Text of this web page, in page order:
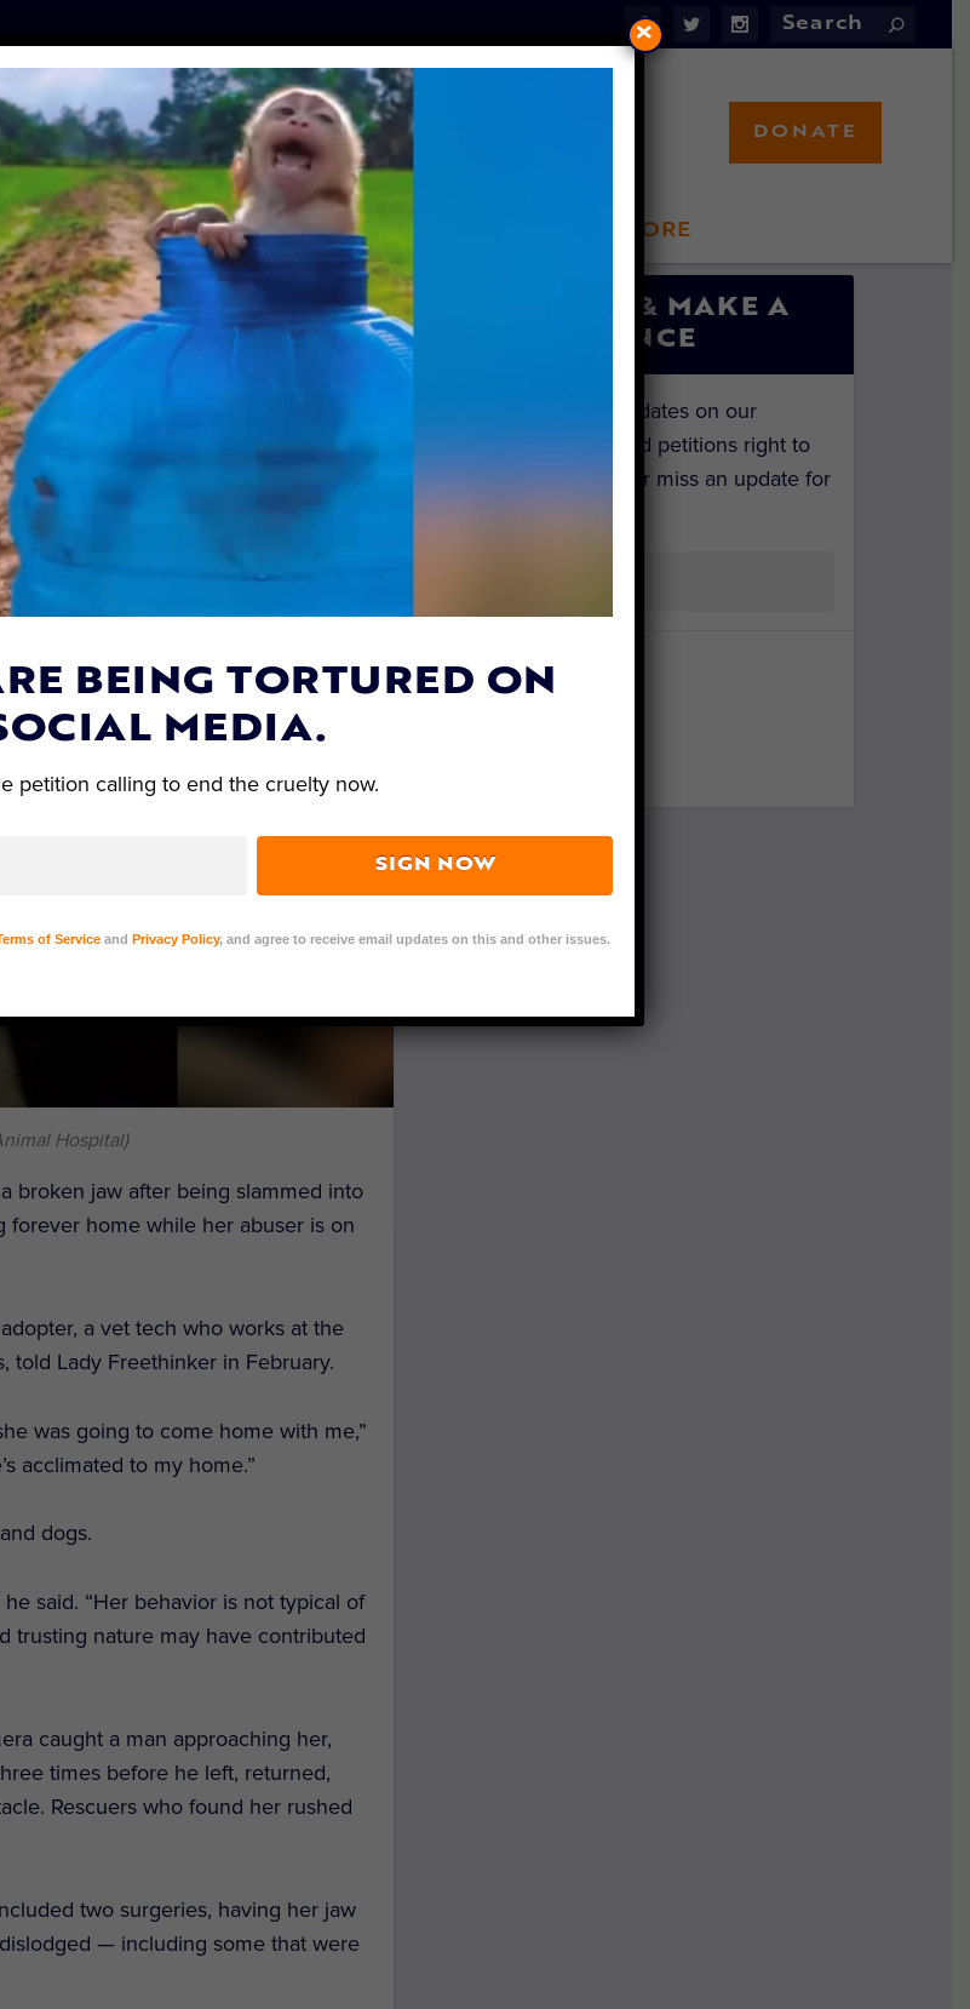
LFT INVESTIGATES OUR MISSION LFT STORE
DONATE
CAT
WHILE
PRISON
2023
Hospital)
broken jaw after being slammed into
home while her abuser is on
a vet tech who works at the
told Lady Freethinker in February.
was going to come home with me,”
acclimated to my home.”
dogs.
said. “Her behavior is not typical of
trusting nature may have contributed
caught a man approaching her,
times before he left, returned,
Rescuers who found her rushed
two surgeries, having her jaw
— including some that were
SIGN UP & MAKE A
DIFFERENCE
Get the latest updates on our
investigations and petitions right to
your inbox. Never miss an update for
BEING TORTURED ON
MEDIA.
petition calling to end the cruelty now.
SIGN NOW
of Serviceand Privacy Policy, and agree to receive email updates on this and other issues.
×